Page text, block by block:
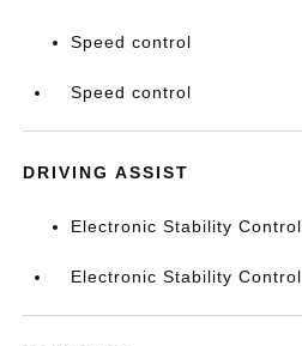
Speed control
Speed control
DRIVING ASSIST
Electronic Stability Control
Electronic Stability Control